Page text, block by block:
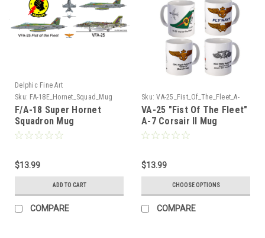
Delphic Fine Art
Sku: FA-18E_Hornet_Squad_Mug
F/A-18 Super Hornet
Squadron Mug
$13.99
ADD TO CART
COMPARE
Sku: VA-25_Fist_Of_The_Fleet_A-
7_Corsair_Mug
VA-25 "Fist Of The Fleet"
A-7 Corsair II Mug
$13.99
CHOOSE OPTIONS
COMPARE